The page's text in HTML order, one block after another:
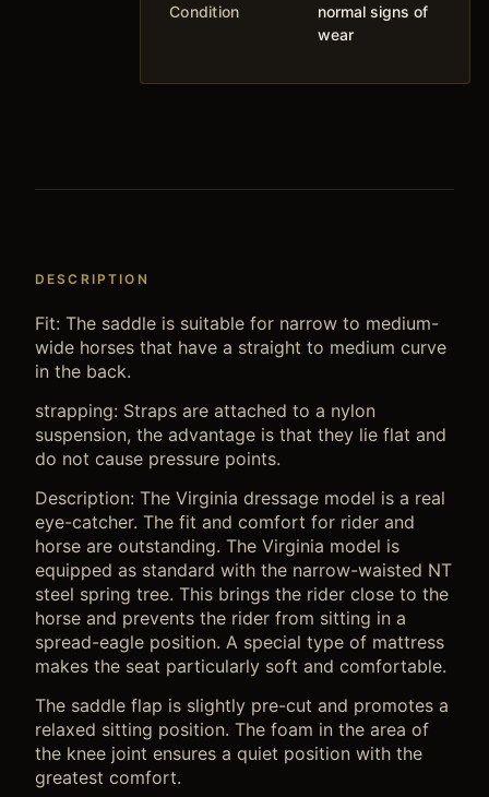
Condition
normal signs of
wear
DESCRIPTION
Fit: The saddle is suitable for narrow to medium-
wide horses that have a straight to medium curve
in the back.
strapping: Straps are attached to a nylon
suspension, the advantage is that they lie flat and
do not cause pressure points.
Description: The Virginia dressage model is a real
eye-catcher. The fit and comfort for rider and
horse are outstanding. The Virginia model is
equipped as standard with the narrow-waisted NT
steel spring tree. This brings the rider close to the
horse and prevents the rider from sitting in a
spread-eagle position. A special type of mattress
makes the seat particularly soft and comfortable.
The saddle flap is slightly pre-cut and promotes a
relaxed sitting position. The foam in the area of ​​
the knee joint ensures a quiet position with the
greatest comfort.